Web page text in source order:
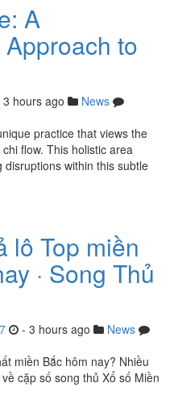
A
to
3 hours ago
News
practice that views the
flow. This holistic area
within this subtle
lô Top miền
· Song Thủ
- 3 hours ago
News
miền Bắc hôm nay? Nhiều
cặp số song thủ Xổ số Miền